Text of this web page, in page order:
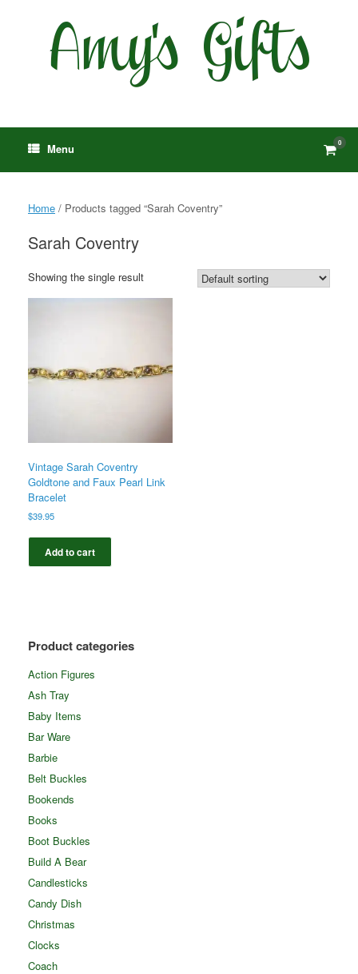
Menu View
cart
0
Home / Products tagged “Sarah Coventry”
Sarah Coventry
Showing the single result
Vintage Sarah Coventry
Goldtone and Faux Pearl Link
Bracelet
$39.95
Add to cart
Product categories
Action Figures
Ash Tray
Baby Items
Bar Ware
Barbie
Belt Buckles
Bookends
Books
Boot Buckles
Build A Bear
Candlesticks
Candy Dish
Christmas
Clocks
Coach